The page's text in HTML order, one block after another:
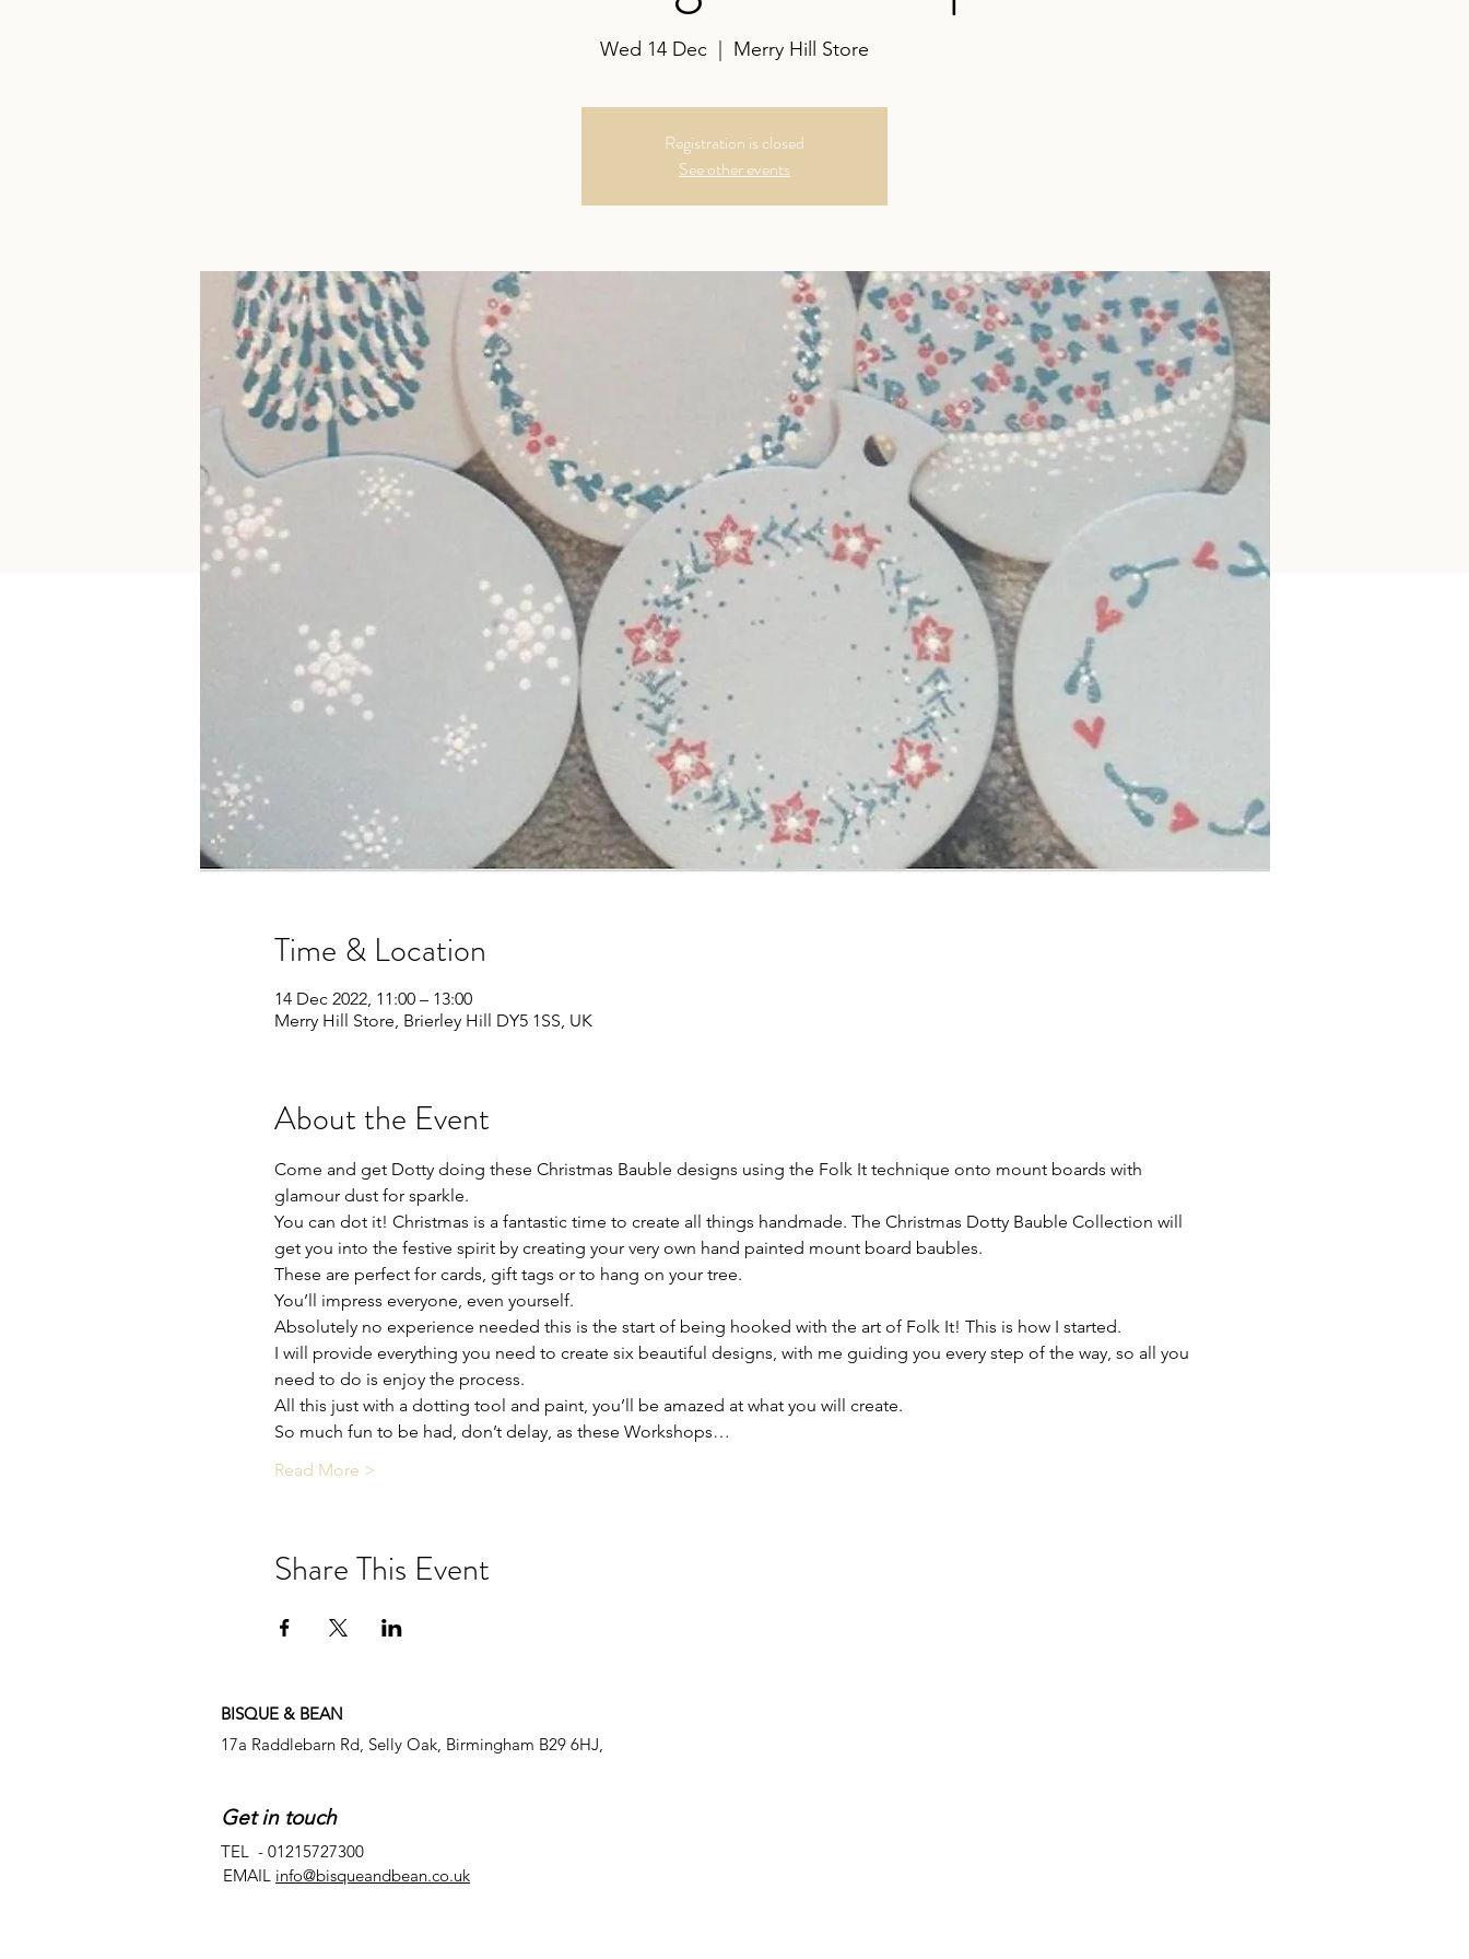
Wed 14 Dec Merry Hill Store
Registration is closed
See other events
Time & Location
14 Dec 2022, 11:00 – 13:00
Merry Hill Store, Brierley Hill DY5 1SS, UK
About the Event
Come and get Dotty doing these Christmas Bauble designs using the Folk It technique onto mount boards with
glamour dust for sparkle.
You can dot it! Christmas is a fantastic time to create all things handmade. The Christmas Dotty Bauble Collection will
get you into the festive spirit by creating your very own hand painted mount board baubles.
These are perfect for cards, gift tags or to hang on your tree.
You’ll impress everyone, even yourself.
Absolutely no experience needed this is the start of being hooked with the art of Folk It! This is how I started.
I will provide everything you need to create six beautiful designs, with me guiding you every step of the way, so all you
need to do is enjoy the process.
All this just with a dotting tool and paint, you’ll be amazed at what you will create.
So much fun to be had, don’t delay, as these Workshops…
Read More >
Share This Event
BISQUE & BEAN
17a Raddlebarn Rd, Selly Oak, Birmingham B29 6HJ,
EMAIL info@bisqueandbean.co.uk
Get in touch
TEL - 01215727300